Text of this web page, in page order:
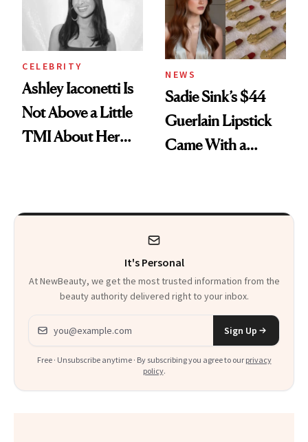
Heaven in a Tube'
CELEBRITY
Ashley Iaconetti Is
Not Above a Little
TMI About Her
NEWS
Sadie Sink’s $44
Guerlain Lipstick
Came With a
It's Personal
At NewBeauty, we get the most trusted information from the
beauty authority delivered right to your inbox.
Email address
Sign Up
Free · Unsubscribe anytime · By subscribing you agree to our privacy
policy.